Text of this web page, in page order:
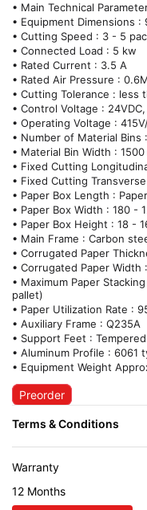
• Main Technical
• Equipment Dimensions
• Cutting Speed : 3 - 5
• Connected Load : 5 kw
• Rated Current : 3.5 A
• Rated Air Pressure :
• Cutting Tolerance : less
• Control Voltage :
• Operating Voltage :
• Number of Material Bins
• Material Bin Width : 1500
• Fixed Cutting
• Fixed Cutting
• Paper Box Length :
• Paper Box Width : 180 -
• Paper Box Height : 18 -
• Main Frame : Carbon
• Corrugated Paper
• Corrugated Paper Width
• Maximum Paper
pallet)
• Paper Utilization Rate :
• Auxiliary Frame : Q235A
• Support Feet :
• Aluminum Profile : 6061
• Equipment Weight
Preorder
Warranty
12 Months